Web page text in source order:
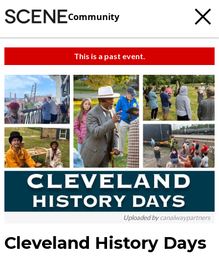
Community
This is a past event.
Uploaded bycanalwaypartners
Cleveland History Days